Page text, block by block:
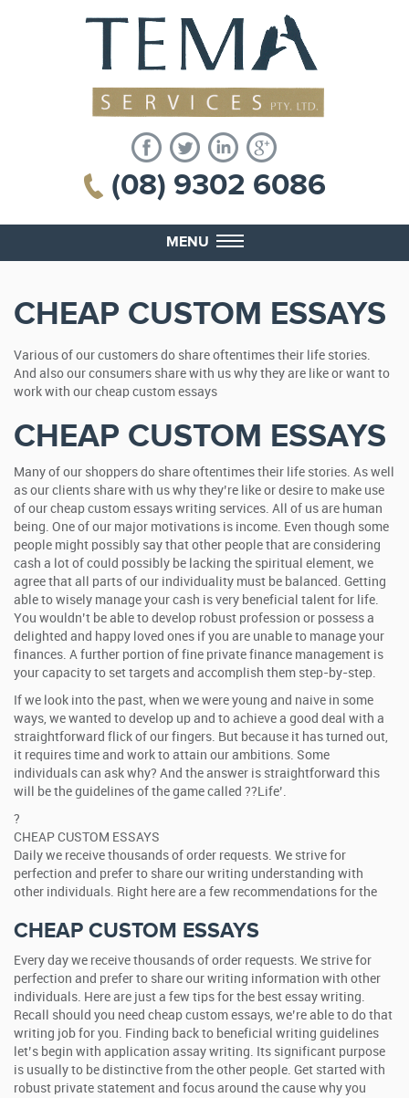
(08) 9302 6086
MENU
CHEAP CUSTOM ESSAYS
Various of our customers do share oftentimes their life stories.
And also our consumers share with us why they are like or want to
work with our cheap custom essays
CHEAP CUSTOM ESSAYS
Many of our shoppers do share oftentimes their life stories. As well
as our clients share with us why they’re like or desire to make use
of our cheap custom essays writing services. All of us are human
being. One of our major motivations is income. Even though some
people might possibly say that other people that are considering
cash a lot of could possibly be lacking the spiritual element, we
agree that all parts of our individuality must be balanced. Getting
able to wisely manage your cash is very beneficial talent for life.
You wouldn’t be able to develop robust profession or possess a
delighted and happy loved ones if you are unable to manage your
finances. A further portion of fine private finance management is
your capacity to set targets and accomplish them step-by-step.
If we look into the past, when we were young and naive in some
ways, we wanted to develop up and to achieve a good deal with a
straightforward flick of our fingers. But because it has turned out,
it requires time and work to attain our ambitions. Some
individuals can ask why? And the answer is straightforward this
will be the guidelines of the game called ??Life’.
?
CHEAP CUSTOM ESSAYS
Daily we receive thousands of order requests. We strive for
perfection and prefer to share our writing understanding with
other individuals. Right here are a few recommendations for the
CHEAP CUSTOM ESSAYS
Every day we receive thousands of order requests. We strive for
perfection and prefer to share our writing information with other
individuals. Here are just a few tips for the best essay writing.
Recall should you need cheap custom essays, we’re able to do that
writing job for you. Finding back to beneficial writing guidelines
let’s begin with application assay writing. Its significant purpose
is usually to be distinctive from the other people. Get started with
robust private statement and focus around the cause why you